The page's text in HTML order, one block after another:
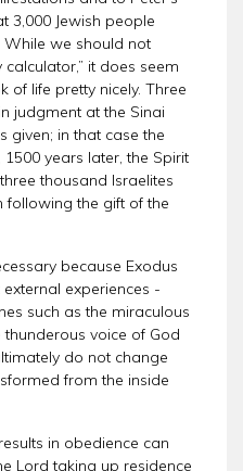
3,000 Jewish people
we should not
it does seem
of life pretty nicely. Three
judgment at the Sinai
given; in that case the
years later, the Spirit
thousand Israelites
following the gift of the
because Exodus
experiences -
such as the miraculous
voice of God
do not change
from the inside
in obedience can
Lord taking up residence